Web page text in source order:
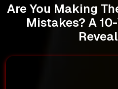
Are You Making
Mistakes? A